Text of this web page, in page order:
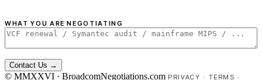
WHAT YOU ARE NEGOTIATING
Contact Us →
© MMXXVI · BroadcomNegotiations.com PRIVACY · TERMS ·